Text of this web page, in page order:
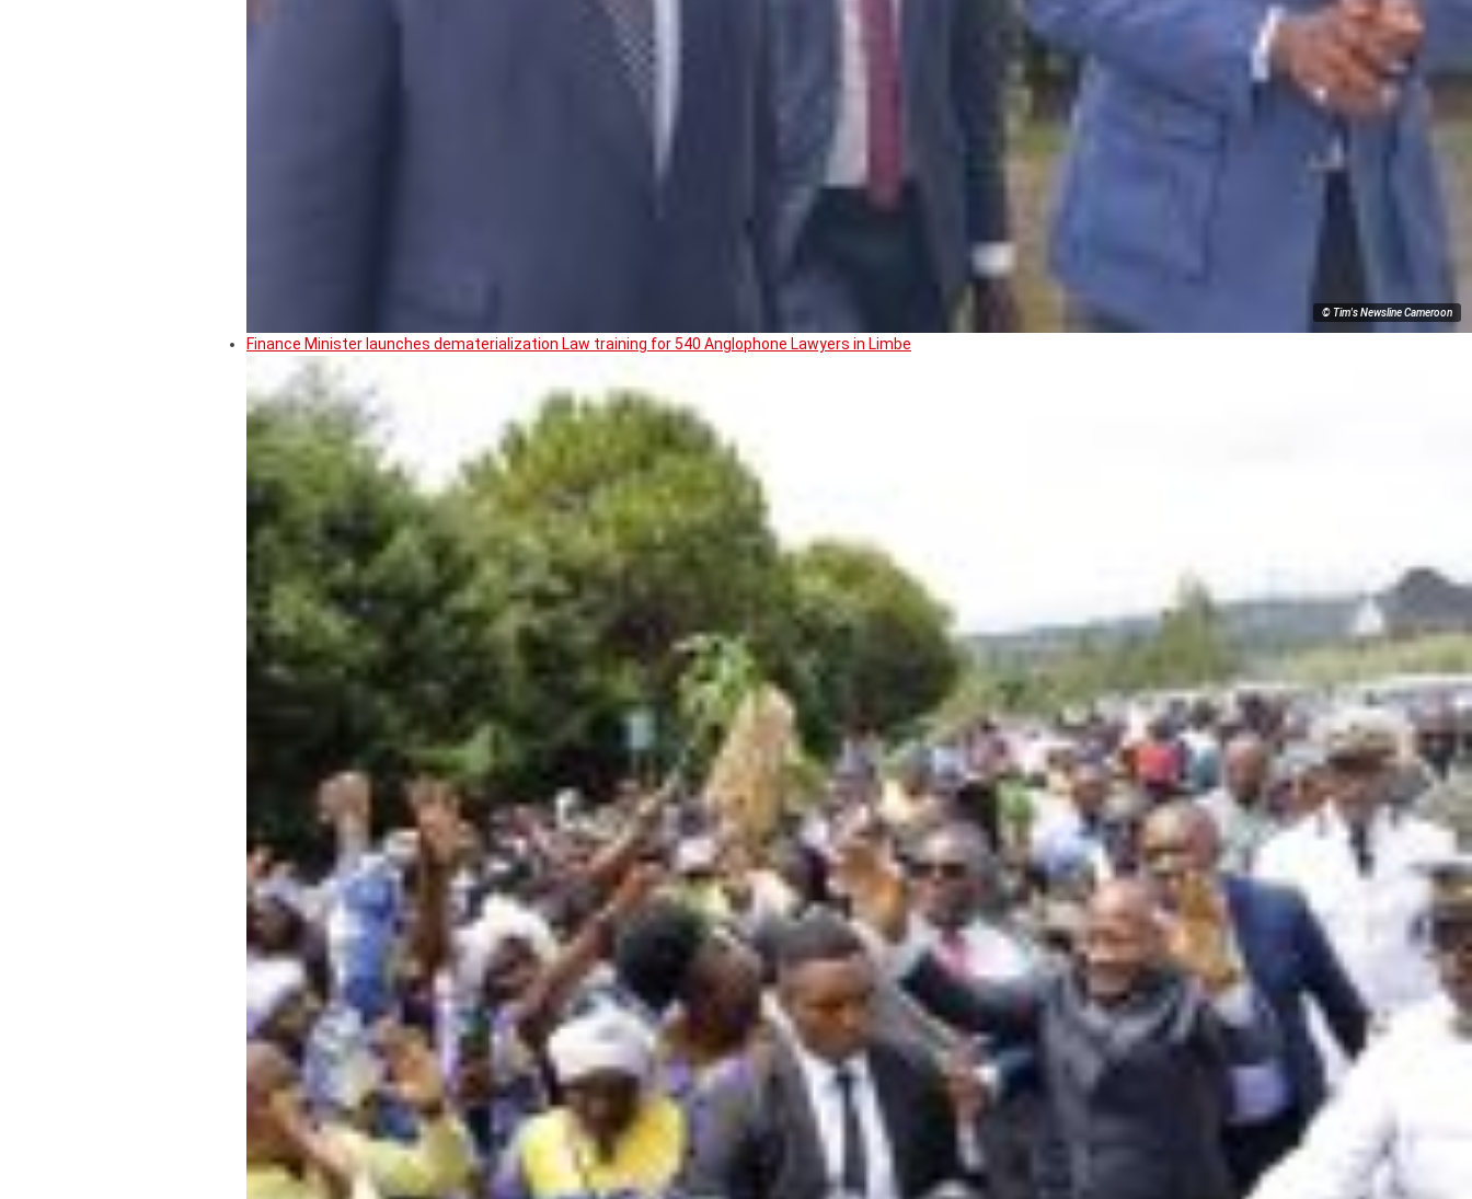
© Tim's Newsline Cameroon
Finance Minister launches dematerialization Law training for 540 Anglophone Lawyers in Limbe